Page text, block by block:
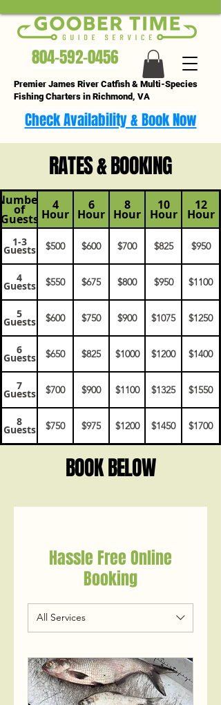
804-592-0456
Premier James River Catfish & Multi-Species
Fishing Charters in Richmond, VA
Check Availability & Book Now
RATES & BOOKING
of
Guests
4
Hour
6
Hour
8
Hour
10
Hour
12
Hour
1-3
Guests $500 $600 $700 $825 $950
4
Guests $550 $675 $800 $950 $1100
5
Guests $600 $750 $900 $1075 $1250
6
Guests $650 $825 $1000 $1200 $1400
7
Guests $700 $900 $1100 $1325 $1550
8
Guests $750 $975 $1200 $1450 $1700
BOOK BELOW
Hassle Free Online
Booking
All Services